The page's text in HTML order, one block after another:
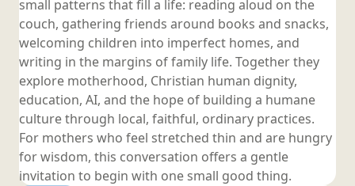
small patterns that fill a life: reading aloud on the
couch, gathering friends around books and snacks,
welcoming children into imperfect homes, and
writing in the margins of family life. Together they
explore motherhood, Christian human dignity,
education, AI, and the hope of building a humane
culture through local, faithful, ordinary practices.
For mothers who feel stretched thin and are hungry
for wisdom, this conversation offers a gentle
invitation to begin with one small good thing.